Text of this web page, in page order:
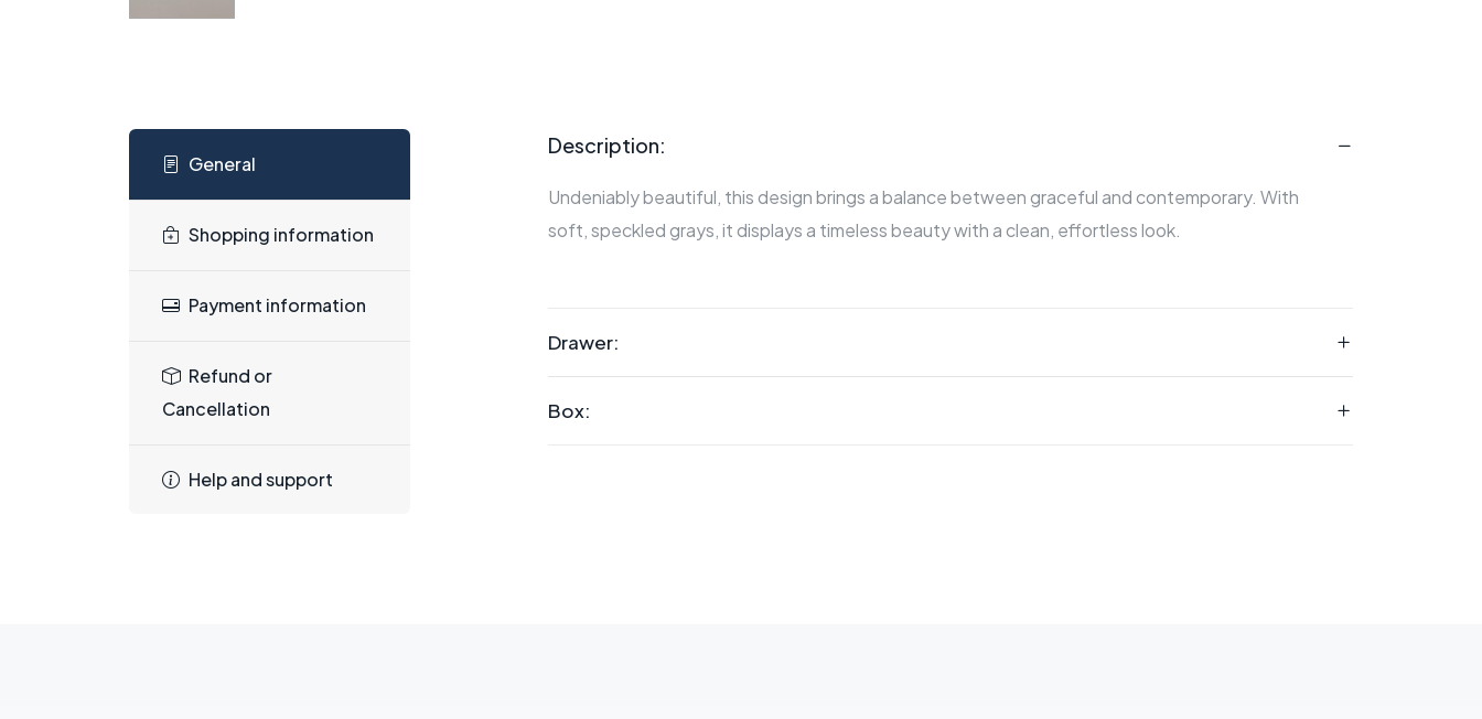
General
Shopping information
Payment information
Refund or
Cancellation
Help and support
Description:
Undeniably beautiful, this design brings a balance between graceful and contemporary. With
soft, speckled grays, it displays a timeless beauty with a clean, effortless look.
Drawer:
Box: